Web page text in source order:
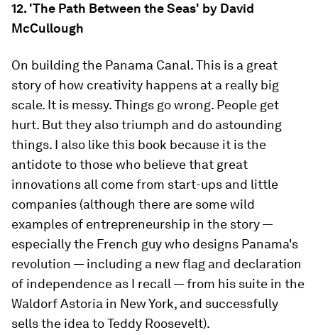
12. 'The Path Between the Seas' by David
McCullough
On building the Panama Canal. This is a great
story of how creativity happens at a really big
scale. It is messy. Things go wrong. People get
hurt. But they also triumph and do astounding
things. I also like this book because it is the
antidote to those who believe that great
innovations all come from start-ups and little
companies (although there are some wild
examples of entrepreneurship in the story —
especially the French guy who designs Panama's
revolution — including a new flag and declaration
of independence as I recall — from his suite in the
Waldorf Astoria in New York, and successfully
sells the idea to Teddy Roosevelt).